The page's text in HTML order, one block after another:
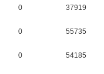
0 37919
0 55735
0 54185